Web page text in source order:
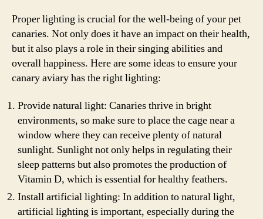
Proper lighting is crucial for the well-being of your pet
canaries. Not only does it have an impact on their health,
but it also plays a role in their singing abilities and
overall happiness. Here are some ideas to ensure your
canary aviary has the right lighting:
Provide natural light: Canaries thrive in bright
environments, so make sure to place the cage near a
window where they can receive plenty of natural
sunlight. Sunlight not only helps in regulating their
sleep patterns but also promotes the production of
Vitamin D, which is essential for healthy feathers.
Install artificial lighting: In addition to natural light,
artificial lighting is important, especially during the